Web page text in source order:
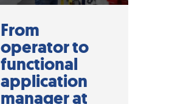
From
operator to
functional
application
manager at